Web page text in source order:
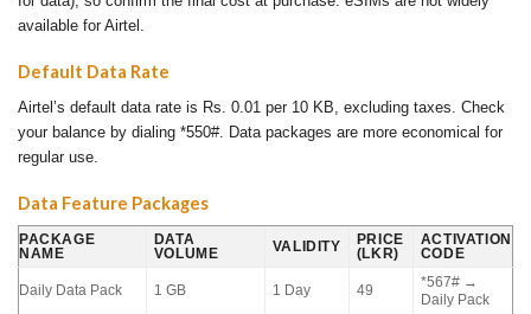
available for Airtel.
Default Data Rate
Airtel’s default data rate is Rs. 0.01 per 10 KB, excluding taxes. Check
your balance by dialing *550#. Data packages are more economical for
regular use.
Data Feature Packages
PACKAGE
NAME
DATA
VOLUME
VALIDITY
PRICE
(LKR)
ACTIVATION
CODE
Daily Data Pack 1 GB 1 Day 49
*567# →
Daily Pack